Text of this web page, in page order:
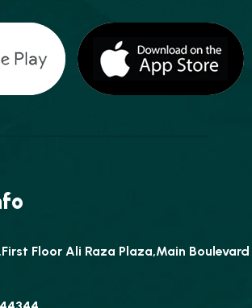
Floor Ali Raza Plaza,Main Boulevard